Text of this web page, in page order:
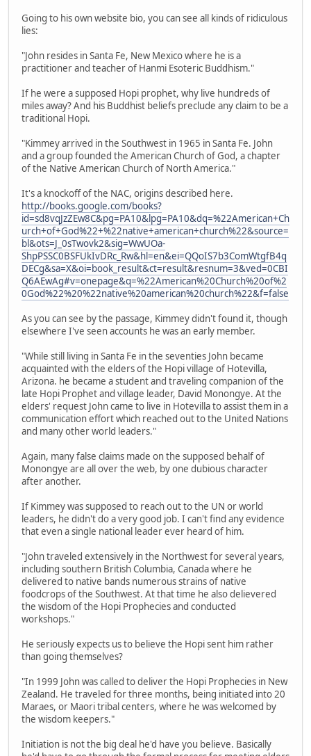
Going to his own website bio, you can see all kinds of ridiculous
lies:
"John resides in Santa Fe, New Mexico where he is a
practitioner and teacher of Hanmi Esoteric Buddhism."
If he were a supposed Hopi prophet, why live hundreds of
miles away? And his Buddhist beliefs preclude any claim to be a
traditional Hopi.
"Kimmey arrived in the Southwest in 1965 in Santa Fe. John
and a group founded the American Church of God, a chapter
of the Native American Church of North America."
It's a knockoff of the NAC, origins described here.
http://books.google.com/books?
id=sd8vqJzZEw8C&pg=PA10&lpg=PA10&dq=%22American+Ch
urch+of+God%22+%22native+american+church%22&source=
bl&ots=J_0sTwovk2&sig=WwUOa-
ShpPSSC0BSFUkIvDRc_Rw&hl=en&ei=QQoIS7b3ComWtgfB4q
DECg&sa=X&oi=book_result&ct=result&resnum=3&ved=0CBI
Q6AEwAg#v=onepage&q=%22American%20Church%20of%2
0God%22%20%22native%20american%20church%22&f=false
As you can see by the passage, Kimmey didn't found it, though
elsewhere I've seen accounts he was an early member.
"While still living in Santa Fe in the seventies John became
acquainted with the elders of the Hopi village of Hotevilla,
Arizona. he became a student and traveling companion of the
late Hopi Prophet and village leader, David Monongye. At the
elders' request John came to live in Hotevilla to assist them in a
communication effort which reached out to the United Nations
and many other world leaders."
Again, many false claims made on the supposed behalf of
Monongye are all over the web, by one dubious character
after another.
If Kimmey was supposed to reach out to the UN or world
leaders, he didn't do a very good job. I can't find any evidence
that even a single national leader ever heard of him.
"John traveled extensively in the Northwest for several years,
including southern British Columbia, Canada where he
delivered to native bands numerous strains of native
foodcrops of the Southwest. At that time he also delievered
the wisdom of the Hopi Prophecies and conducted
workshops."
He seriously expects us to believe the Hopi sent him rather
than going themselves?
"In 1999 John was called to deliver the Hopi Prophecies in New
Zealand. He traveled for three months, being initiated into 20
Maraes, or Maori tribal centers, where he was welcomed by
the wisdom keepers."
Initiation is not the big deal he'd have you believe. Basically